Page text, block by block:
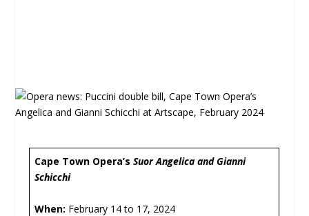
Cape Town Opera’sSuor Angelica and Gianni
Schicchi
When: February 14 to 17, 2024